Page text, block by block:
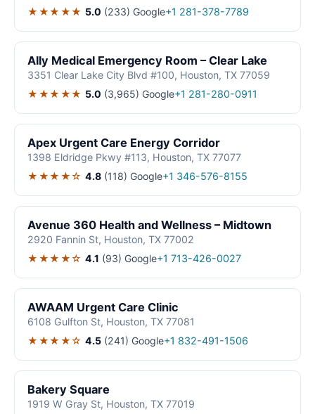
★★★★★ 5.0 (233) Google+1 281-378-7789
Ally Medical Emergency Room – Clear Lake
3351 Clear Lake City Blvd #100, Houston, TX 77059
★★★★★ 5.0 (3,965) Google+1 281-280-0911
Apex Urgent Care Energy Corridor
1398 Eldridge Pkwy #113, Houston, TX 77077
★★★★☆ 4.8 (118) Google+1 346-576-8155
Avenue 360 Health and Wellness – Midtown
2920 Fannin St, Houston, TX 77002
★★★★☆ 4.1 (93) Google+1 713-426-0027
AWAAM Urgent Care Clinic
6108 Gulfton St, Houston, TX 77081
★★★★☆ 4.5 (241) Google+1 832-491-1506
Bakery Square
1919 W Gray St, Houston, TX 77019